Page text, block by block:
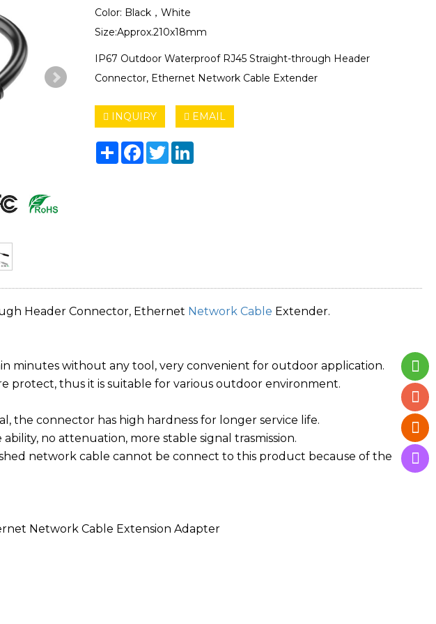
Color: Black，White
Size:Approx.210x18mm
IP67 Outdoor Waterproof RJ45 Straight-through Header
Connector, Ethernet Network Cable Extender
INQUIRY EMAIL
ShareFacebook
TwitterLinkedIn
Header Connector, Ethernet Network Cable Extender.
minutes without any tool, very convenient for outdoor application.
protect, thus it is suitable for various outdoor environment.
the connector has high hardness for longer service life.
no attenuation, more stable signal trasmission.
network cable cannot be connect to this product because of the
Network Cable Extension Adapter